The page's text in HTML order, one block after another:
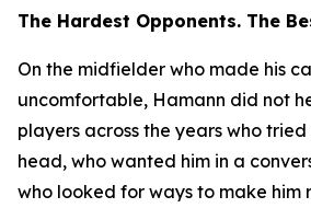
The Hardest Opponents. The
On the midfielder who made his
uncomfortable, Hamann did not
players across the years who
head, who wanted him in a
who looked for ways to make him